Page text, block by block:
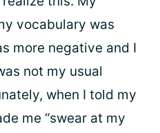
vocabulary was
more negative and I
not my usual
when I told my
me “swear at my